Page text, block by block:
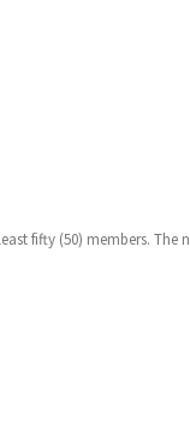
fifty (50) members. The